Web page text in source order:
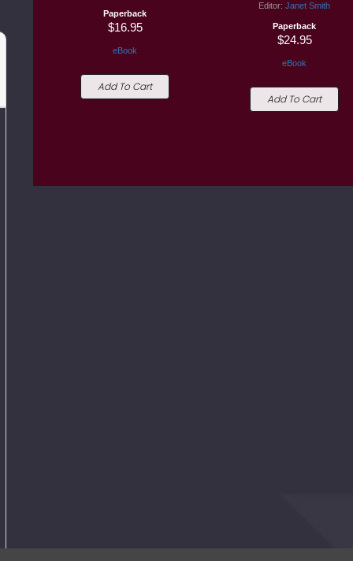
Paperback
$16.95
eBook
Add To Cart
Editor: Janet Smith
Paperback
$24.95
eBook
Add To Cart